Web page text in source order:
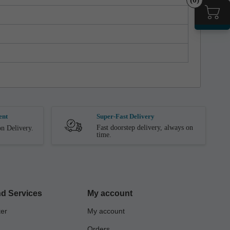
Delivery.
Super-Fast Delivery
Fast doorstep delivery, always on
time.
Services My account
My account